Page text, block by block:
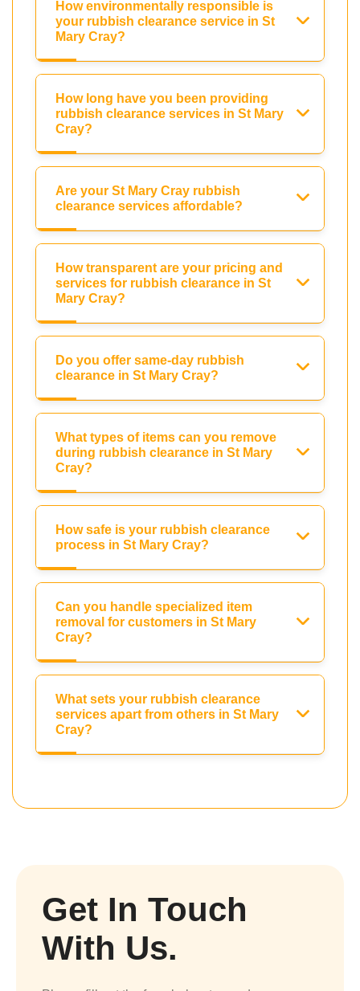
How environmentally responsible is
your rubbish clearance service in St
Mary Cray?
How long have you been providing
rubbish clearance services in St Mary
Cray?
Are your St Mary Cray rubbish
clearance services affordable?
How transparent are your pricing and
services for rubbish clearance in St
Mary Cray?
Do you offer same-day rubbish
clearance in St Mary Cray?
What types of items can you remove
during rubbish clearance in St Mary
Cray?
How safe is your rubbish clearance
process in St Mary Cray?
Can you handle specialized item
removal for customers in St Mary
Cray?
What sets your rubbish clearance
services apart from others in St Mary
Cray?
Get In Touch
With Us.